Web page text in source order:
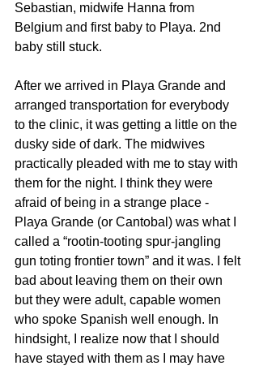
Sebastian, midwife Hanna from
Belgium and first baby to Playa. 2nd
baby still stuck.
After we arrived in Playa Grande and
arranged transportation for everybody
to the clinic, it was getting a little on the
dusky side of dark. The midwives
practically pleaded with me to stay with
them for the night. I think they were
afraid of being in a strange place -
Playa Grande (or Cantobal) was what I
called a “rootin-tooting spur-jangling
gun toting frontier town” and it was. I felt
bad about leaving them on their own
but they were adult, capable women
who spoke Spanish well enough. In
hindsight, I realize now that I should
have stayed with them as I may have